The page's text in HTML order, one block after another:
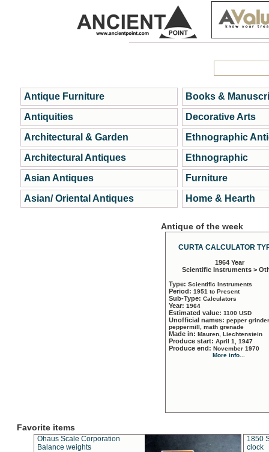
Antique Furniture
Antiquities
Architectural & Garden
Architectural Antiques
Asian Antiques
Asian/ Oriental Antiques
Books &
Decorative Arts
Ethnographic
Ethnographic
Furniture
Home & Hearth
Antique of the week
CURTA CALCULATOR
1964 Year
Scientific Instruments >
Type: Scientific Instruments
Period: 1951 to Present
Sub-Type: Calculators
Year: 1964
Estimated value: 1100 USD
Unofficial names: pepper
peppermill, math grenade
Made in: Mauren, Liechtenstein
Produce start: April 1, 1947
Produce end: November 1970
More info...
Favorite items
Ohaus Scale Corporation
Balance weights
1850
clock